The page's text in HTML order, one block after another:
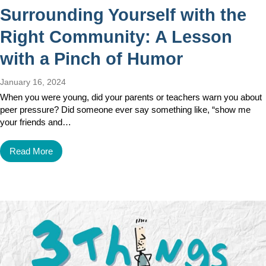
Surrounding Yourself with the
Right Community: A Lesson
with a Pinch of Humor
January 16, 2024
When you were young, did your parents or teachers warn you about
peer pressure? Did someone ever say something like, “show me
your friends and…
Read More